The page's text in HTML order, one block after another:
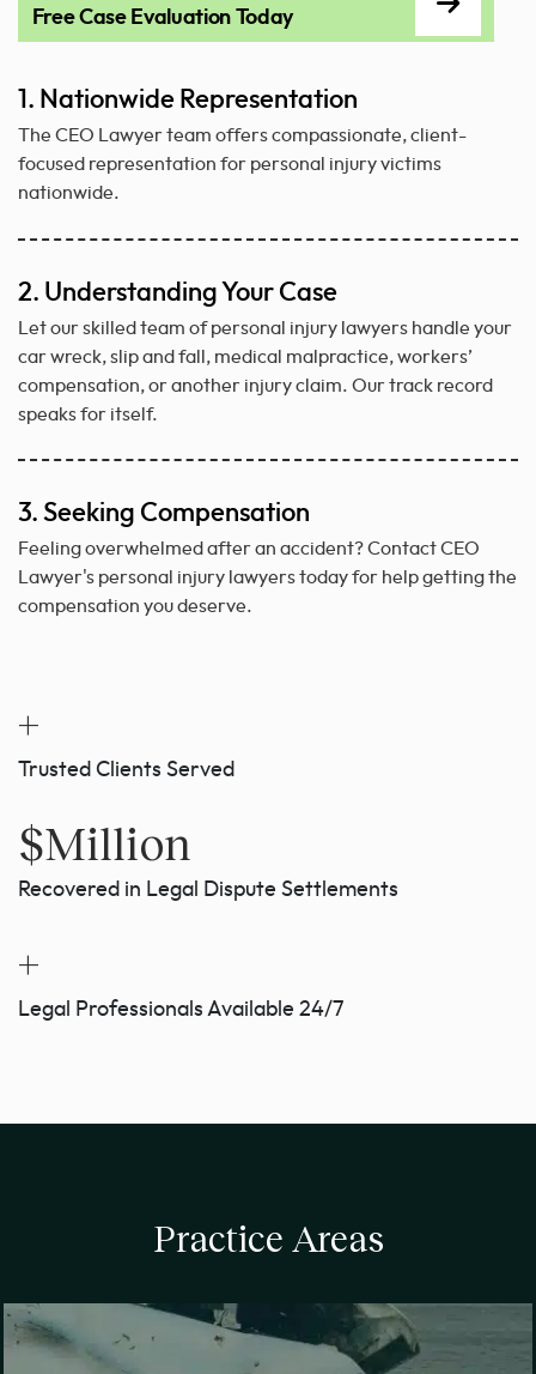
Free Case Evaluation Today
1. Nationwide Representation
The CEO Lawyer team offers compassionate, client-
focused representation for personal injury victims
nationwide.
2. Understanding Your Case
Let our skilled team of personal injury lawyers handle your
car wreck, slip and fall, medical malpractice, workers’
compensation, or another injury claim. Our track record
speaks for itself.
3. Seeking Compensation
Feeling overwhelmed after an accident? Contact CEO
Lawyer's personal injury lawyers today for help getting the
compensation you deserve.
+
Trusted Clients Served
$Million
Recovered in Legal Dispute Settlements
+
Legal Professionals Available 24/7
Practice Areas